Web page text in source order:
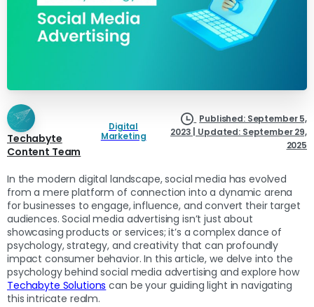
Techabyte
Content Team
Digital
Marketing
Published: September 5,
2023 | Updated: September 29,
2025
In the modern digital landscape, social media has evolved
from a mere platform of connection into a dynamic arena
for businesses to engage, influence, and convert their target
audiences. Social media advertising isn’t just about
showcasing products or services; it’s a complex dance of
psychology, strategy, and creativity that can profoundly
impact consumer behavior. In this article, we delve into the
psychology behind social media advertising and explore how
Techabyte Solutions can be your guiding light in navigating
this intricate realm.